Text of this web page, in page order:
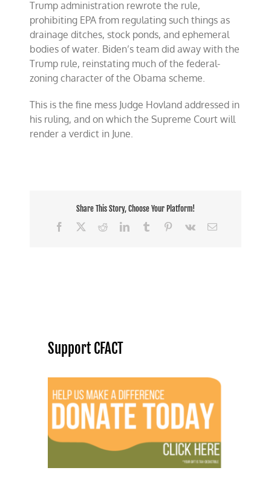
Trump administration rewrote the rule,
prohibiting EPA from regulating such things as
drainage ditches, stock ponds, and ephemeral
bodies of water. Biden’s team did away with the
Trump rule, reinstating much of the federal-
zoning character of the Obama scheme.
This is the fine mess Judge Hovland addressed in
his ruling, and on which the Supreme Court will
render a verdict in June.
Share This Story, Choose Your Platform!
Facebook
RedditLinkedInTumblr Pinterest
Vk Email
Support CFACT